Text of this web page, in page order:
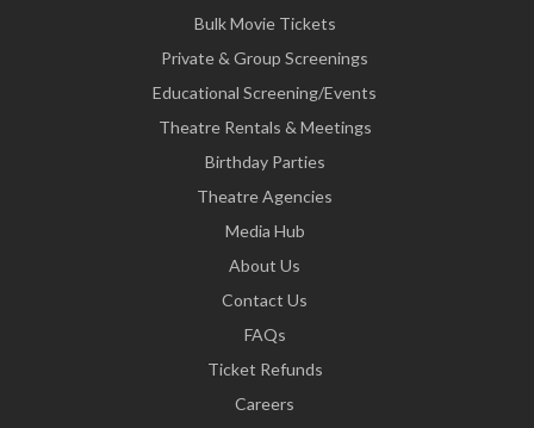
Bulk Movie Tickets
Private & Group Screenings
Educational Screening/Events
Theatre Rentals & Meetings
Birthday Parties
Theatre Agencies
Media Hub
About Us
Contact Us
FAQs
Ticket Refunds
Careers